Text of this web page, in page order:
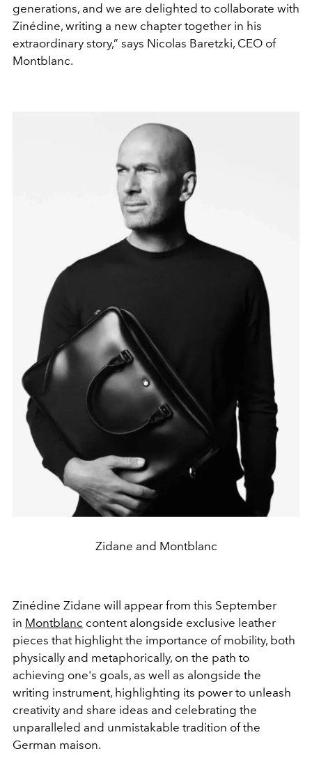
generations, and we are delighted to collaborate with
Zinédine, writing a new chapter together in his
extraordinary story,” says Nicolas Baretzki, CEO of
Montblanc.
Zidane and Montblanc
Zinédine Zidane will appear from this September
in Montblanc content alongside exclusive leather
pieces that highlight the importance of mobility, both
physically and metaphorically, on the path to
achieving one's goals, as well as alongside the
writing instrument, highlighting its power to unleash
creativity and share ideas and celebrating the
unparalleled and unmistakable tradition of the
German maison.